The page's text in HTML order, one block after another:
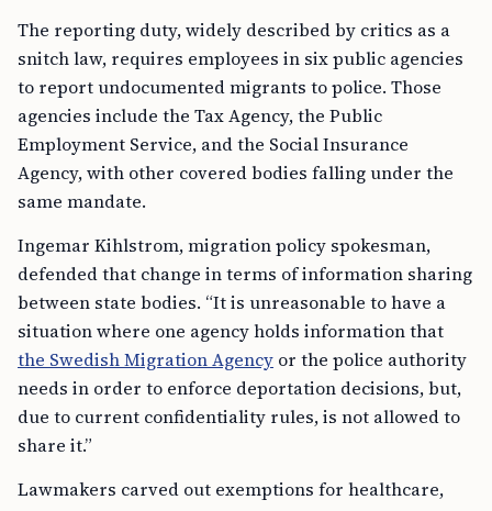
The reporting duty, widely described by critics as a
snitch law, requires employees in six public agencies
to report undocumented migrants to police. Those
agencies include the Tax Agency, the Public
Employment Service, and the Social Insurance
Agency, with other covered bodies falling under the
same mandate.
Ingemar Kihlstrom, migration policy spokesman,
defended that change in terms of information sharing
between state bodies. “It is unreasonable to have a
situation where one agency holds information that
the Swedish Migration Agency or the police authority
needs in order to enforce deportation decisions, but,
due to current confidentiality rules, is not allowed to
share it.”
Lawmakers carved out exemptions for healthcare,